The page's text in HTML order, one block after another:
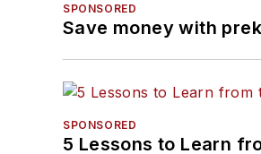
SPONSORED
Save money with
SPONSORED
5 Lessons to Learn